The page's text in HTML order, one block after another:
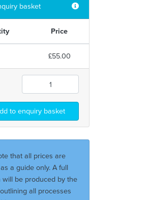
basket
Price
£55.00
to enquiry basket
that all prices are
a guide only. A full
will be produced by the
all processes